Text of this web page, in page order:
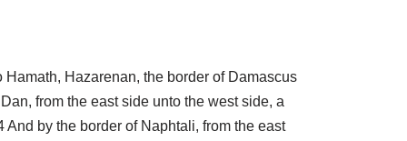
Hazarenan, the border of Damascus
from the east side unto the west side, a
by the border of Naphtali, from the east